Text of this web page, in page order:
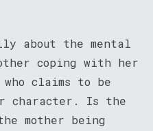
about the mental
coping with her
claims to be
character. Is the
mother being